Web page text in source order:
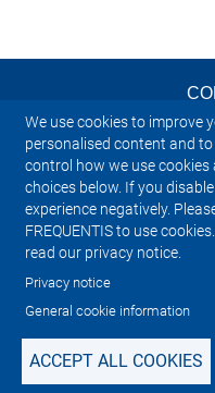
We use cookies to improve
personalised content and
control how we use
choices below. If you
experience negatively.
FREQUENTIS to use
read our privacy notice.
Privacy notice
General cookie information
ACCEPT ALL COOKIES
Manage